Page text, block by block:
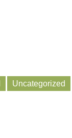
Uncategorized